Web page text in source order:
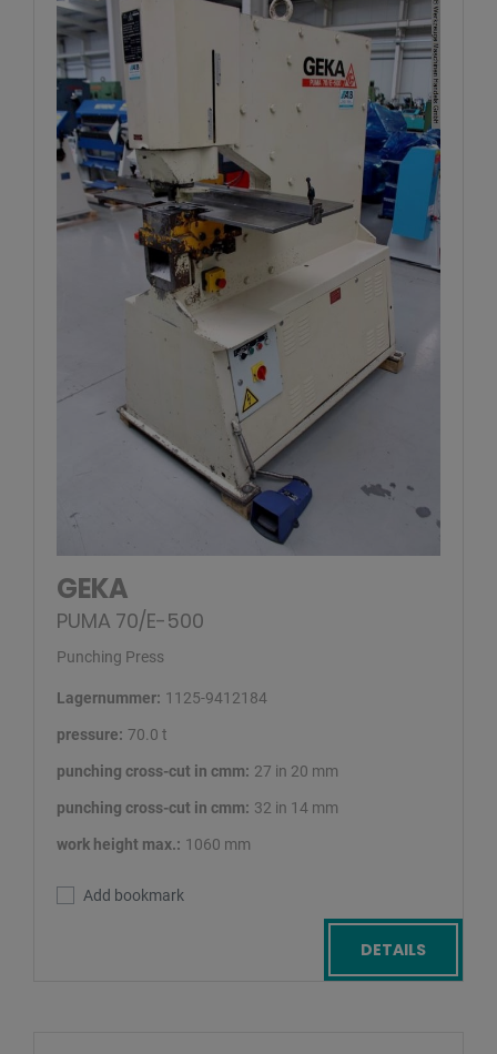
GEKA
PUMA 70/E-500
Punching Press
Lagernummer: 1125-9412184
pressure: 70.0 t
punching cross-cut in cmm: 27 in 20 mm
punching cross-cut in cmm: 32 in 14 mm
work height max.: 1060 mm
Add bookmark
DETAILS